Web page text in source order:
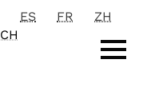
ES FR
ZH